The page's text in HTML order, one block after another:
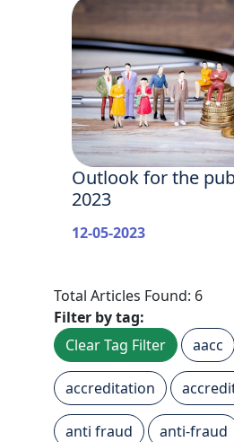
Outlook for the
2023
12-05-2023
Total Articles Found: 6
Filter by tag:
Clear Tag Filter
aacc
accreditation
anti fraud anti-fraud